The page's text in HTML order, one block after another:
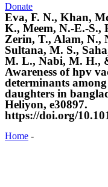
Donate
Eva, F. N., Khan,
K., Meem, N.-E.-S.,
Zerin, T., Alam, N.,
Sultana, M. S.,
M. L., Nabi, M. H.,
Awareness of hpv
determinants
daughters in
Heliyon, e30897.
https://doi.org/
Home -